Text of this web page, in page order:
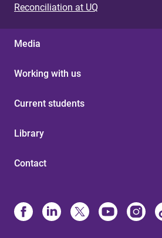
Reconciliation at UQ
Media
Working with us
Current students
Library
Contact